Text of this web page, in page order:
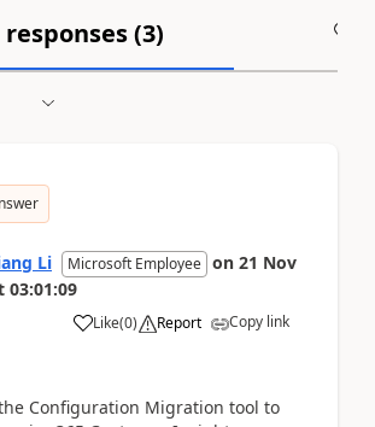
(3)
Li Microsoft Employee on 21 Nov
03:01:09
Like(0) Report Copy link
Configuration Migration tool to